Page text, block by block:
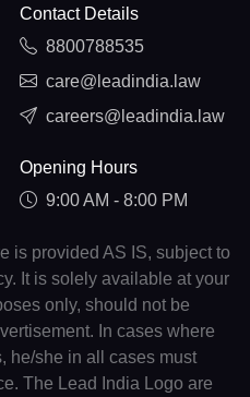
Contact Details
8800788535
care@leadindia.law
careers@leadindia.law
Opening Hours
9:00 AM - 8:00 PM
is provided AS IS, subject to
It is solely available at your
only, should not be
In cases where
he/she in all cases must
The Lead India Logo are